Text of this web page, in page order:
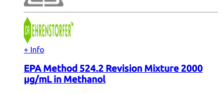
+ Info
EPA Method 524.2 Revision Mixture 2000
µg/mL in Methanol